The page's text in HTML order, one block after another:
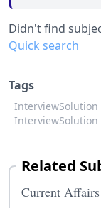
Didn't find
Quick search
Tags
InterviewSolution
Related
Current Affairs